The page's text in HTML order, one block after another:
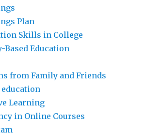
Plan
Skills in College
Based Education
from Family and Friends
Learning
in Online Courses